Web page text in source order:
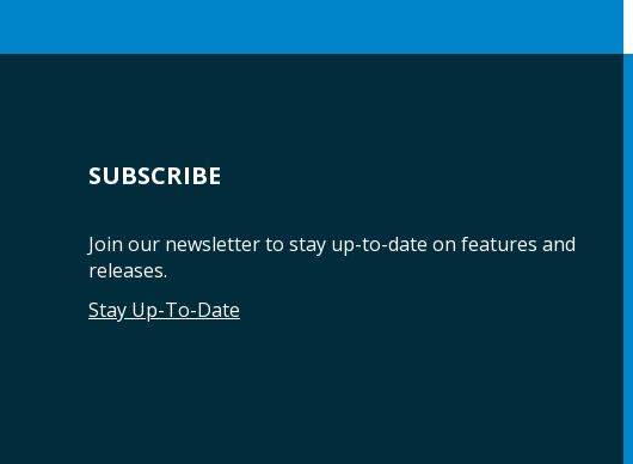
SUBSCRIBE
Join our newsletter to stay up-to-date on features and
releases.
Stay Up-To-Date